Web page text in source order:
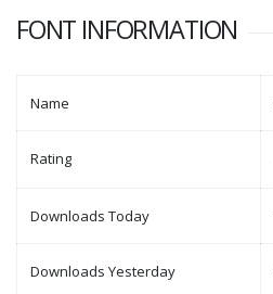
FONT INFORMATION
Name
Rating
Downloads Today
Downloads Yesterday